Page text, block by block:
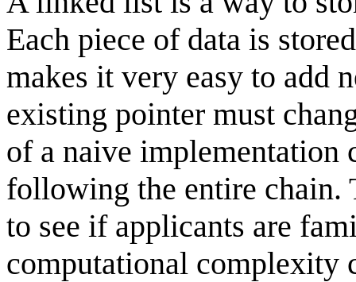
Each piece of data is
makes it very easy to add
existing pointer must
of a naive implementation
following the entire chain.
to see if applicants are
computational complexity